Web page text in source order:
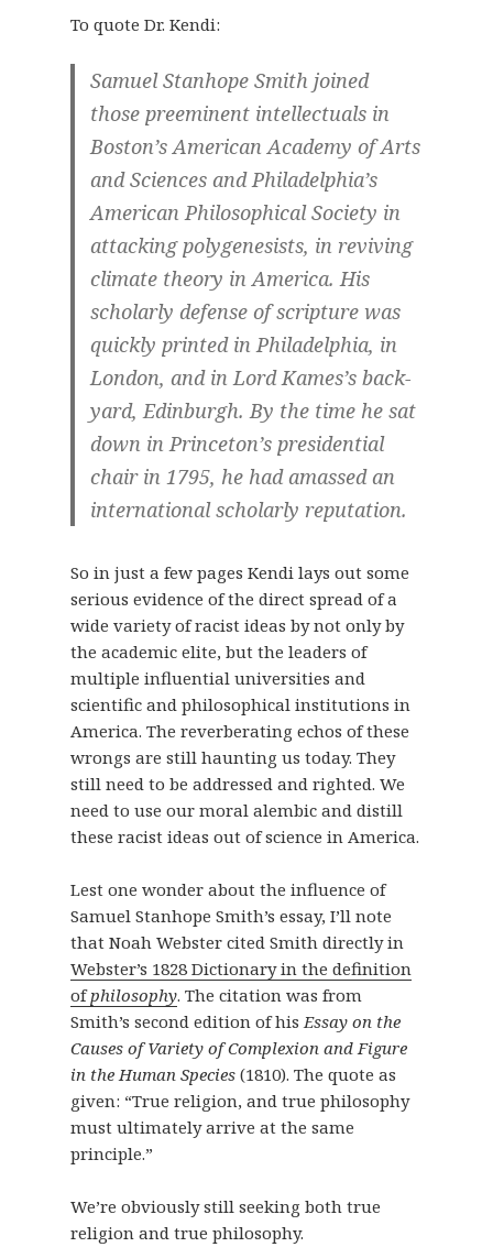
To quote Dr. Kendi:
Samuel Stanhope Smith joined
those preeminent intellectuals in
Boston’s American Academy of Arts
and Sciences and Philadelphia’s
American Philosophical Society in
attacking polygenesists, in reviving
climate theory in America. His
scholarly defense of scripture was
quickly printed in Philadelphia, in
London, and in Lord Kames’s back-
yard, Edinburgh. By the time he sat
down in Princeton’s presidential
chair in 1795, he had amassed an
international scholarly reputation.
So in just a few pages Kendi lays out some
serious evidence of the direct spread of a
wide variety of racist ideas by not only by
the academic elite, but the leaders of
multiple influential universities and
scientific and philosophical institutions in
America. The reverberating echos of these
wrongs are still haunting us today. They
still need to be addressed and righted. We
need to use our moral alembic and distill
these racist ideas out of science in America.
Lest one wonder about the influence of
Samuel Stanhope Smith’s essay, I’ll note
that Noah Webster cited Smith directly in
Webster’s 1828 Dictionary in the definition
ofphilosophy. The citation was from
Smith’s second edition of hisEssay on the
Causes of Variety of Complexion and Figure
in the Human Species (1810). The quote as
given: “True religion, and true philosophy
must ultimately arrive at the same
principle.”
We’re obviously still seeking both true
religion and true philosophy.